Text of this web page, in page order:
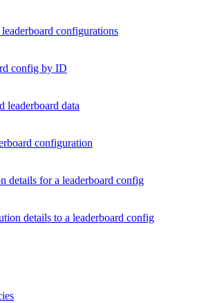
configurations
config by ID
leaderboard data
configuration
details for a leaderboard config
details to a leaderboard config